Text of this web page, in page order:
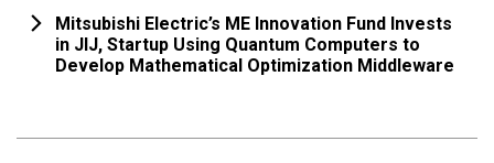
Mitsubishi Electric’s ME Innovation Fund Invests
in JIJ, Startup Using Quantum Computers to
Develop Mathematical Optimization Middleware